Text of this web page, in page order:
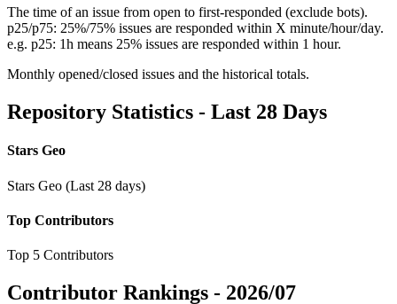
The time of an issue from open to first-responded (exclude bots).
p25/p75: 25%/75% issues are responded within X minute/hour/day.
e.g. p25: 1h means 25% issues are responded within 1 hour.
Monthly opened/closed issues and the historical totals.
Repository Statistics - Last 28 Days
Stars Geo
Stars Geo (Last 28 days)
Top Contributors
Top 5 Contributors
Contributor Rankings - 2026/07